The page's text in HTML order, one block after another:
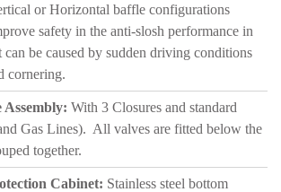
or Horizontal baffle configurations
safety in the anti-slosh performance in
can be caused by sudden driving conditions
cornering.
Assembly: With 3 Closures and standard
Gas Lines). All valves are fitted below the
together.
Cabinet: Stainless steel bottom